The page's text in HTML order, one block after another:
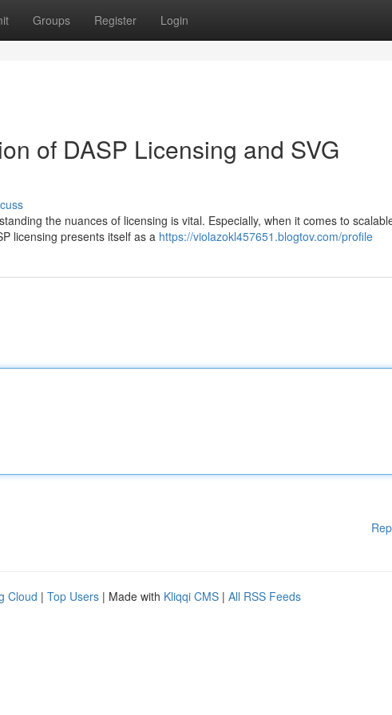
Groups Register Login
of DASP Licensing and SVG
the nuances of licensing is vital. Especially, when it comes to
licensing presents itself as a https://violazokl457651.blogtov.com/profile
Cloud | Top Users | Made with Kliqqi CMS | All RSS Feeds